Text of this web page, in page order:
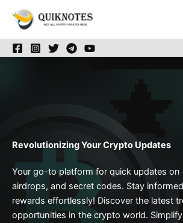
Revolutionizing Your Crypto Updates
Your go-to platform for quick updates on
airdrops, and secret codes. Stay
rewards effortlessly! Discover the latest
opportunities in the crypto world.